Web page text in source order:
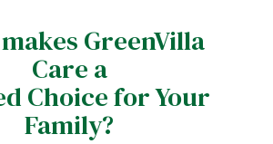
GreenVilla
Care a
Choice for Your
Family?